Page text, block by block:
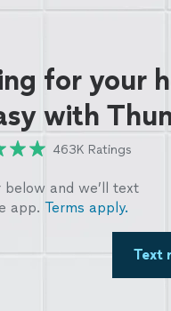
for your
with
463K Ratings
below and we’ll text
app. Terms apply.
Text